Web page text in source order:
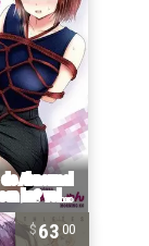
63 00